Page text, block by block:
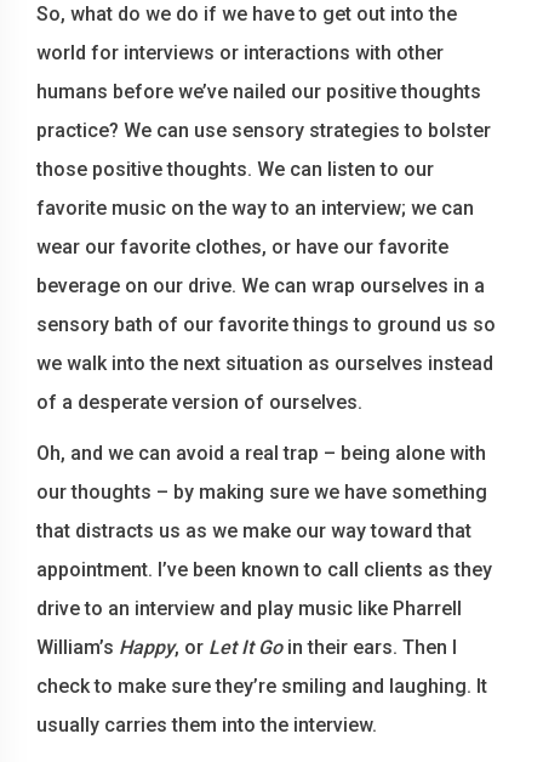
So, what do we do if we have to get out into the
world for interviews or interactions with other
humans before we’ve nailed our positive thoughts
practice? We can use sensory strategies to bolster
those positive thoughts. We can listen to our
favorite music on the way to an interview; we can
wear our favorite clothes, or have our favorite
beverage on our drive. We can wrap ourselves in a
sensory bath of our favorite things to ground us so
we walk into the next situation as ourselves instead
of a desperate version of ourselves.
Oh, and we can avoid a real trap – being alone with
our thoughts – by making sure we have something
that distracts us as we make our way toward that
appointment. I’ve been known to call clients as they
drive to an interview and play music like Pharrell
William’s Happy, or Let It Goin their ears. Then I
check to make sure they’re smiling and laughing. It
usually carries them into the interview.